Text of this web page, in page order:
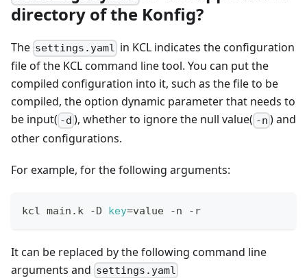
directory of the Konfig?
The settings.yaml in KCL indicates the configuration
file of the KCL command line tool. You can put the
compiled configuration into it, such as the file to be
compiled, the option dynamic parameter that needs to
be input( -d ), whether to ignore the null value( -n ) and
other configurations.
For example, for the following arguments:
kcl main.k -D key=value -n -r
It can be replaced by the following command line
arguments and settings.yaml